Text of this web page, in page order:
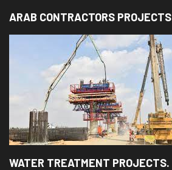
ARAB CONTRACTORS PROJECTS
WATER TREATMENT PROJECTS.